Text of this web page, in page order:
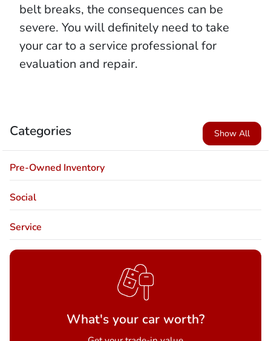
belt breaks, the consequences can be
severe. You will definitely need to take
your car to a service professional for
evaluation and repair.
Categories Show All
Pre-Owned Inventory
Social
Service
What's your car worth?